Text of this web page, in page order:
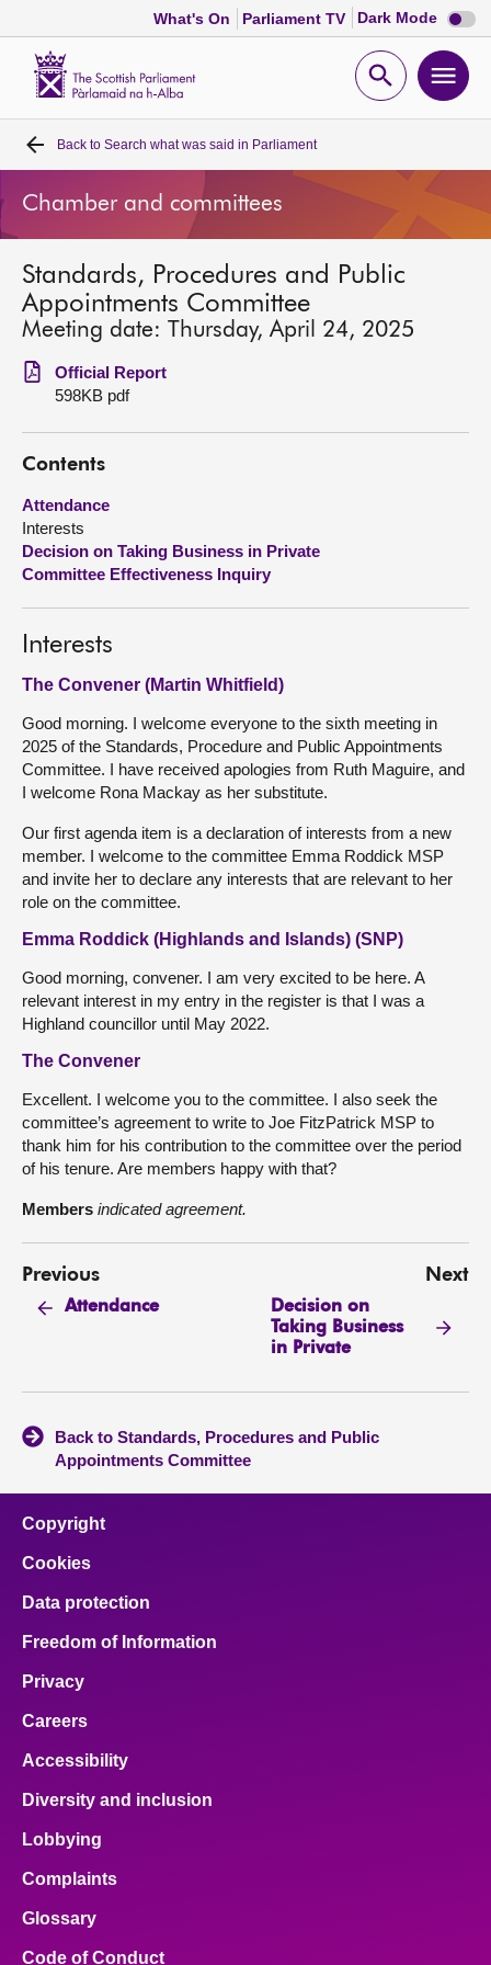
What's On Parliament TV Dark Mode Dark
mode
Open
Home
Bills and laws
MSPs
Chamber and committees
Get involved
Visit
About
Back to Search what was said in Parliament
Chamber and committees
Standards, Procedures and Public
Appointments Committee
Meeting date: Thursday, April 24, 2025
Official Report
598KB pdf
Contents
Attendance
Interests
Decision on Taking Business in Private
Committee Effectiveness Inquiry
Interests
The Convener (Martin Whitfield)
Good morning. I welcome everyone to the sixth meeting in
2025 of the Standards, Procedure and Public Appointments
Committee. I have received apologies from Ruth Maguire, and
I welcome Rona Mackay as her substitute.
Our first agenda item is a declaration of interests from a new
member. I welcome to the committee Emma Roddick MSP
and invite her to declare any interests that are relevant to her
role on the committee.
Emma Roddick (Highlands and Islands) (SNP)
Good morning, convener. I am very excited to be here. A
relevant interest in my entry in the register is that I was a
Highland councillor until May 2022.
The Convener
Excellent. I welcome you to the committee. I also seek the
committee’s agreement to write to Joe FitzPatrick MSP to
thank him for his contribution to the committee over the period
of his tenure. Are members happy with that?
Members indicated agreement.
Previous
Attendance
Next
Decision on
Taking Business
in Private
Back to Standards, Procedures and Public
Appointments Committee
Copyright
Cookies
Data protection
Freedom of Information
Privacy
Careers
Accessibility
Diversity and inclusion
Lobbying
Complaints
Glossary
Code of Conduct